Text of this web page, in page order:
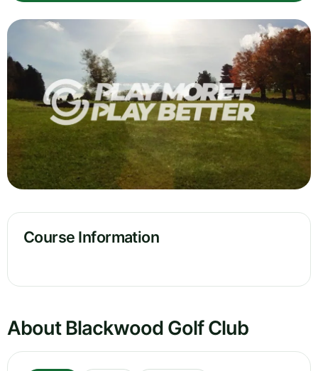
Course Information
About Blackwood Golf Club